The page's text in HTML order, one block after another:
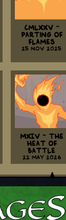
CMLXXV ~
Parting Of
Flames
25 Nov 2025
MXIV ~ The
Heat Of
Battle
22 May 2026